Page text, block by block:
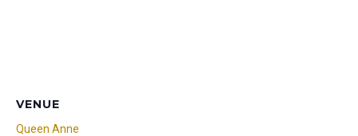
VENUE
Queen Anne